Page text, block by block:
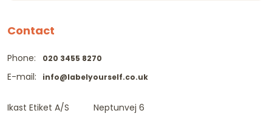
Contact
Phone:
E-mail:
020 3455 8270
info@labelyourself.co.uk
Ikast Etiket A/S
Neptunvej 6